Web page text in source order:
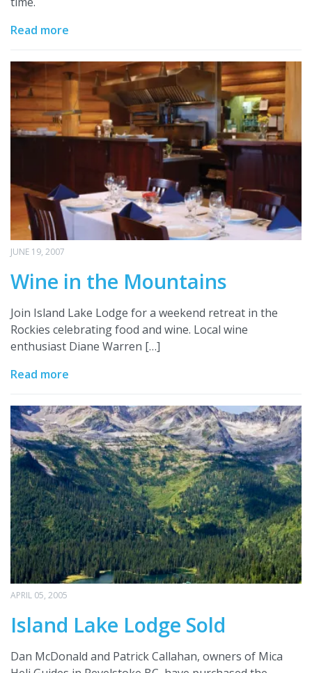
Read more
JUNE 19, 2007
Wine in the Mountains
Join Island Lake Lodge for a weekend retreat in the
Rockies celebrating food and wine. Local wine
enthusiast Diane Warren […]
Read more
APRIL 05, 2005
Island Lake Lodge Sold
Dan McDonald and Patrick Callahan, owners of Mica